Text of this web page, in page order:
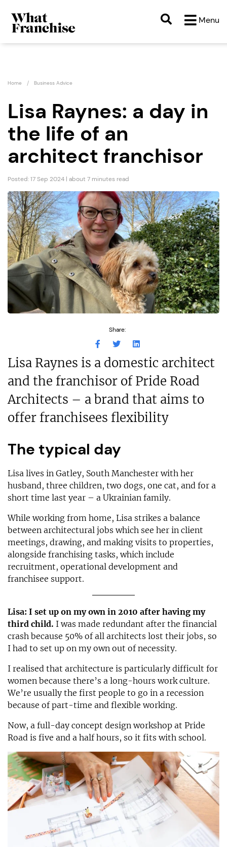
Menu
Home Business Advice
Lisa Raynes: a day in
the life of an
architect franchisor
Posted: 17 Sep 2024 | about 7 minutes read
Share:
Lisa Raynes is a domestic architect
and the franchisor of Pride Road
Architects – a brand that aims to
offer franchisees flexibility
The typical day
Lisa lives in Gatley, South Manchester with her
husband, three children, two dogs, one cat, and for a
short time last year – a Ukrainian family.
While working from home, Lisa strikes a balance
between architectural jobs which see her in client
meetings, drawing, and making visits to properties,
alongside franchising tasks, which include
recruitment, operational development and
franchisee support.
Lisa: I set up on my own in 2010 after having my
third child. I was made redundant after the financial
crash because 50% of all architects lost their jobs, so
I had to set up on my own out of necessity.
I realised that architecture is particularly difficult for
women because there’s a long-hours work culture.
We’re usually the first people to go in a recession
because of part-time and flexible working.
Now, a full-day concept design workshop at Pride
Road is five and a half hours, so it fits with school.